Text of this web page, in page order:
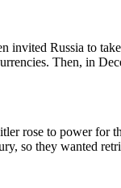
Russia to
Then, in
rose to power for
so they wanted